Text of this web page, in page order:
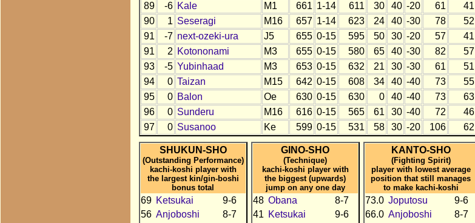
89
-6 Kale M1 661 1-14 611 30 40 -20 61 41
90
1 Seseragi M16 657 1-14 623 24 40 -30 78 52
91
-7 next-ozeki-ura J5 655 0-15 595 50 30 -20 57 41
91
2 Kotononami M3 655 0-15 580 65 40 -30 82 57
93
-5 Yubinhaad M3 653 0-15 632 21 30 -30 61 51
94
0 Taizan M15 642 0-15 608 34 40 -40 73 55
95
0 Balon Oe 630 0-15 630 0 40 -40 73 63
96
0 Sunderu M16 616 0-15 565 61 30 -40 72 46
97
0 Susanoo Ke 599 0-15 531 58 30 -20 106 62
SHUKUN-SHO
(Outstanding Performance)
kachi-koshi player with
the largest kin/gin-boshi
bonus total
69 Ketsukai
9-6
56 Anjoboshi
8-7
GINO-SHO
(Technique)
kachi-koshi player with
the biggest (upwards)
jump on any one day
48 Obana
8-7
41 Ketsukai
9-6
KANTO-SHO
(Fighting Spirit)
player with lowest average
position that still manages
to make kachi-koshi
73.0 Joputosu
9-6
66.0 Anjoboshi
8-7